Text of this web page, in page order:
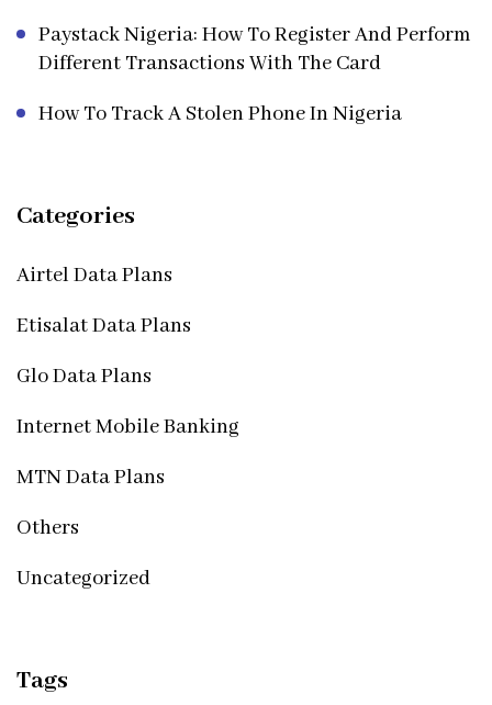
Paystack Nigeria: How To Register And Perform
Different Transactions With The Card
How To Track A Stolen Phone In Nigeria
Categories
Airtel Data Plans
Etisalat Data Plans
Glo Data Plans
Internet Mobile Banking
MTN Data Plans
Others
Uncategorized
Tags